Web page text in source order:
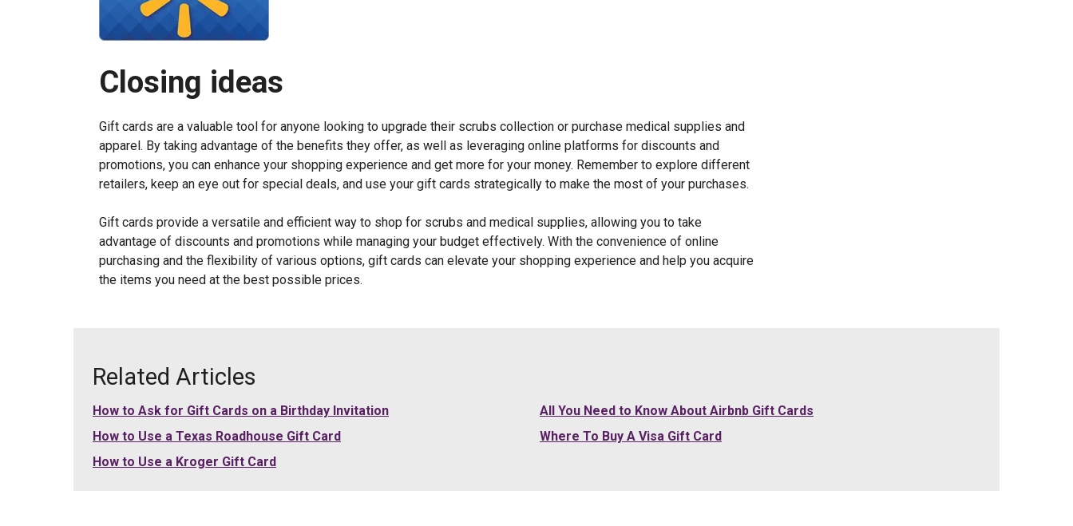
Closing ideas
Gift cards are a valuable tool for anyone looking to upgrade their scrubs collection or purchase medical supplies and
apparel. By taking advantage of the benefits they offer, as well as leveraging online platforms for discounts and
promotions, you can enhance your shopping experience and get more for your money. Remember to explore different
retailers, keep an eye out for special deals, and use your gift cards strategically to make the most of your purchases.
Gift cards provide a versatile and efficient way to shop for scrubs and medical supplies, allowing you to take
advantage of discounts and promotions while managing your budget effectively. With the convenience of online
purchasing and the flexibility of various options, gift cards can elevate your shopping experience and help you acquire
the items you need at the best possible prices.
Related Articles
How to Ask for Gift Cards on a Birthday Invitation
All You Need to Know About Airbnb Gift Cards
How to Use a Texas Roadhouse Gift Card
Where To Buy A Visa Gift Card
How to Use a Kroger Gift Card